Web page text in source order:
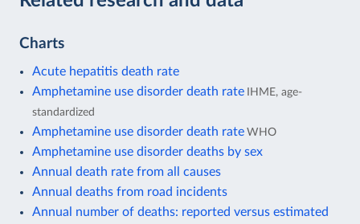
Charts
Acute hepatitis death rate
Amphetamine use disorder death rate IHME, age-
standardized
Amphetamine use disorder death rate WHO
Amphetamine use disorder deaths by sex
Annual death rate from all causes
Annual deaths from road incidents
Annual number of deaths: reported versus estimated